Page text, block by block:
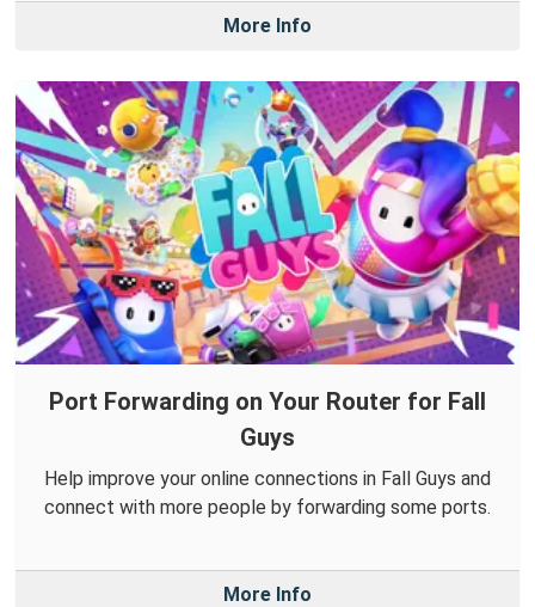
More Info
Port Forwarding on Your Router for Fall
Guys
Help improve your online connections in Fall Guys and
connect with more people by forwarding some ports.
More Info